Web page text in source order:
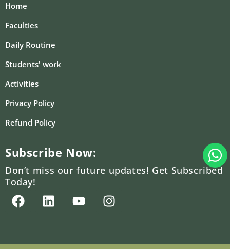
Home
Faculties
Daily Routine
Students' work
Activities
Privacy Policy
Refund Policy
Subscribe Now:
Don’t miss our future updates! Get Subscribed
Today!
F
a
b
L
i
e
Y
o
u
I
n
a